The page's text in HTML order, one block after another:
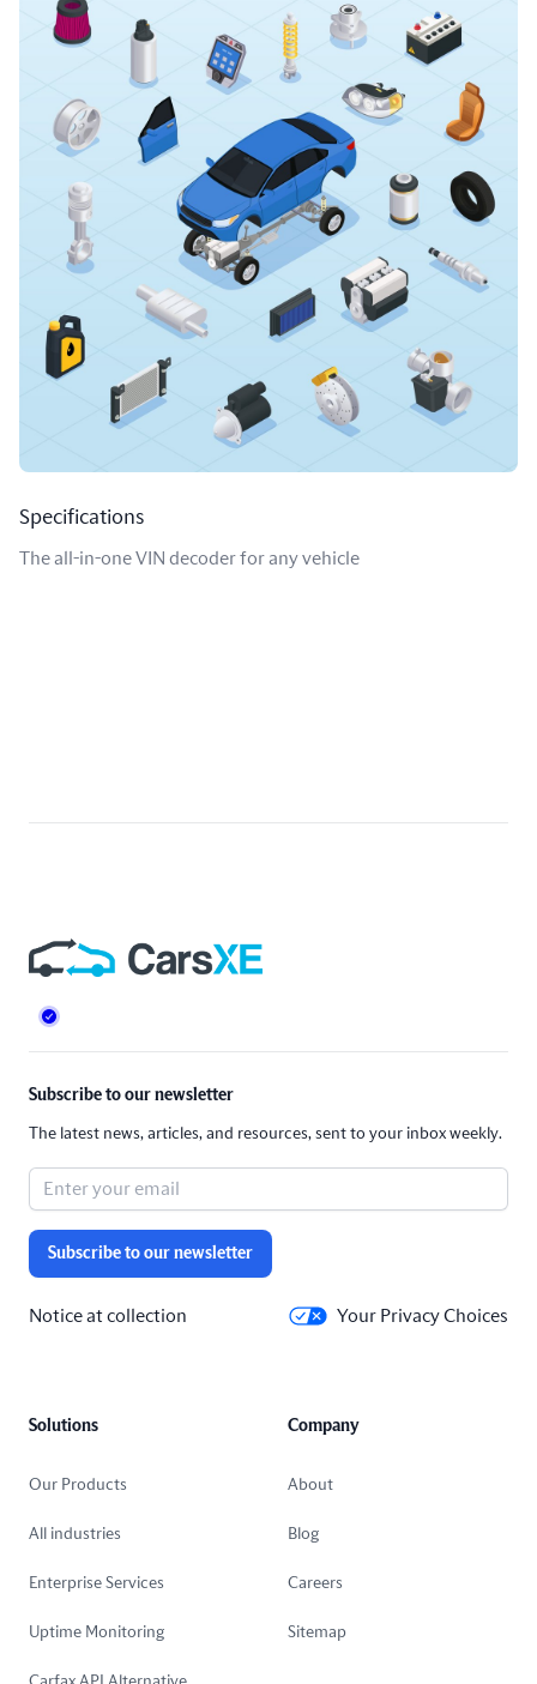
Specifications
The all-in-one VIN decoder for any vehicle
Footer
Subscribe to our newsletter
The latest news, articles, and resources, sent to your inbox weekly.
Subscribe to our newsletter
Notice at collection Your Privacy Choices
Solutions
Our Products
All industries
Enterprise Services
Uptime Monitoring
Company
About
Blog
Careers
Sitemap